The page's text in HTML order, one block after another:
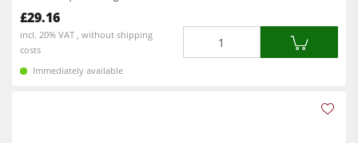
Brushing and Brush Sanding machines
Sanders
Drilling Machines
£29.16
incl. 20% VAT , without shipping
costs
Immediately available